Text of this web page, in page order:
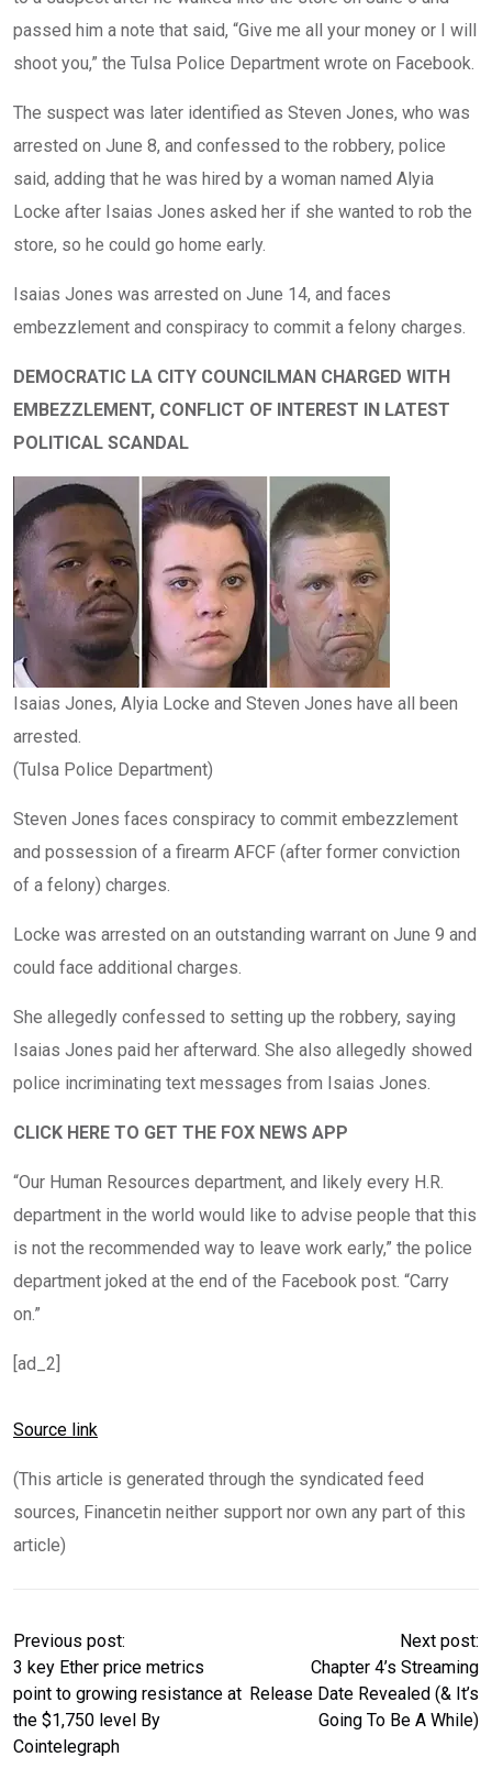
passed him a note that said, “Give me all your money or I will
shoot you,” the Tulsa Police Department wrote on Facebook.
The suspect was later identified as Steven Jones, who was
arrested on June 8, and confessed to the robbery, police
said, adding that he was hired by a woman named Alyia
Locke after Isaias Jones asked her if she wanted to rob the
store, so he could go home early.
Isaias Jones was arrested on June 14, and faces
embezzlement and conspiracy to commit a felony charges.
DEMOCRATIC LA CITY COUNCILMAN CHARGED WITH
EMBEZZLEMENT, CONFLICT OF INTEREST IN LATEST
POLITICAL SCANDAL
Isaias Jones, Alyia Locke and Steven Jones have all been
arrested.
(Tulsa Police Department)
Steven Jones faces conspiracy to commit embezzlement
and possession of a firearm AFCF (after former conviction
of a felony) charges.
Locke was arrested on an outstanding warrant on June 9 and
could face additional charges.
She allegedly confessed to setting up the robbery, saying
Isaias Jones paid her afterward. She also allegedly showed
police incriminating text messages from Isaias Jones.
CLICK HERE TO GET THE FOX NEWS APP
“Our Human Resources department, and likely every H.R.
department in the world would like to advise people that this
is not the recommended way to leave work early,” the police
department joked at the end of the Facebook post. “Carry
on.”
[ad_2]
Source link
(This article is generated through the syndicated feed
sources, Financetin neither support nor own any part of this
article)
Previous post:
3 key Ether price metrics
point to growing resistance at
the $1,750 level By
Cointelegraph
Next post:
Chapter 4’s Streaming
Release Date Revealed (& It’s
Going To Be A While)